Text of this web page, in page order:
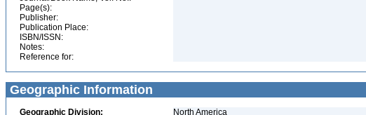
Page(s):
Publisher:
Publication Place:
ISBN/ISSN:
Notes:
Reference for:
Geographic Information
Geographic Division: North America